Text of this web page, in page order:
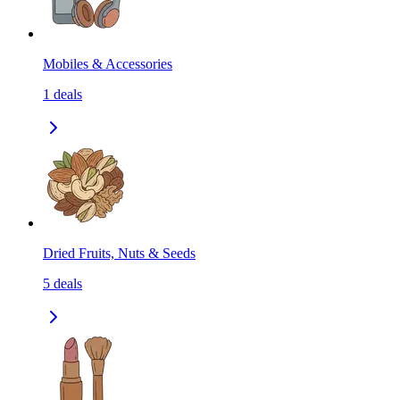
Mobiles & Accessories
1 deals
Dried Fruits, Nuts & Seeds
5 deals